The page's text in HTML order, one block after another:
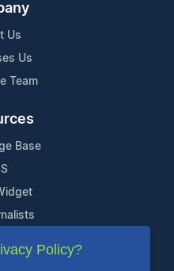
Us
Us
Team
Base
Policy?